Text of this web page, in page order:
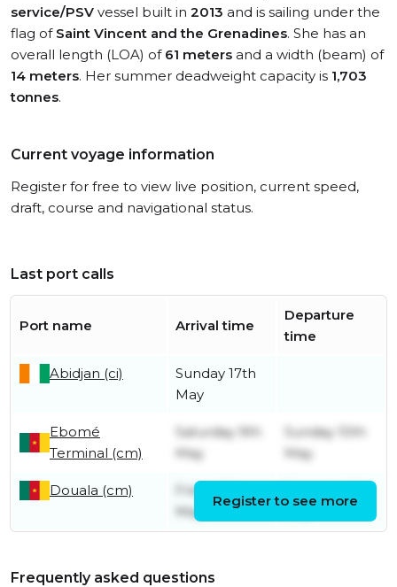
service/PSV vessel built in 2013 and is sailing under the
flag of Saint Vincent and the Grenadines. She has an
overall length (LOA) of 61 meters and a width (beam) of
14 meters. Her summer deadweight capacity is 1,703
tonnes.
Current voyage information
Register for free to view live position, current speed,
draft, course and navigational status.
Last port calls
Port name Arrival time
Departure
time
Abidjan (ci)
Sunday 17th
May
Ebomé
Terminal (cm)
Saturday 9th
May
Sunday 10th
May
Douala (cm)
Friday 8th
May
May
Register to see more
Frequently asked questions